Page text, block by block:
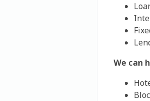
We can